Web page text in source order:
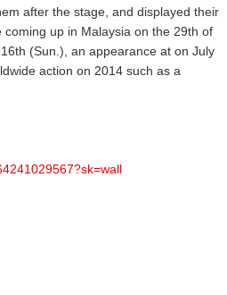
after the stage, and displayed their
up in Malaysia on the 29th of
(Sun.), an appearance at on July
action on 2014 such as a